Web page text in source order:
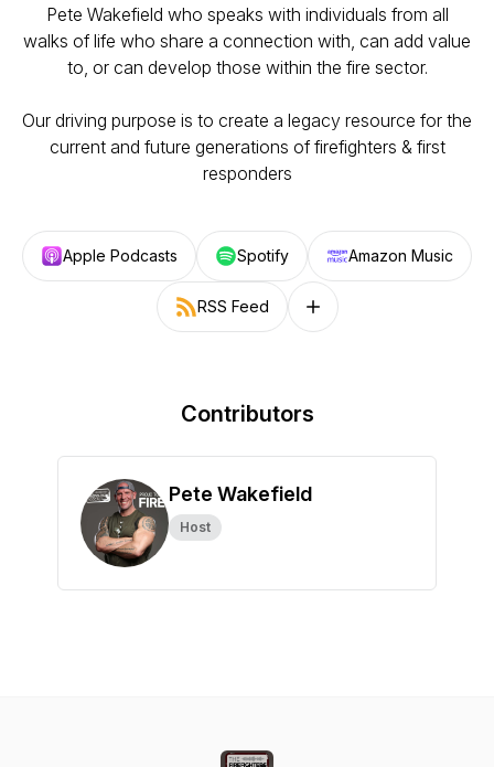
Pete Wakefield who speaks with individuals from all
walks of life who share a connection with, can add value
to, or can develop those within the fire sector.
Our driving purpose is to create a legacy resource for the
current and future generations of firefighters & first
responders
Apple Podcasts Spotify Amazon Music
RSS Feed Follow on other platforms
Contributors
Pete Wakefield
Host